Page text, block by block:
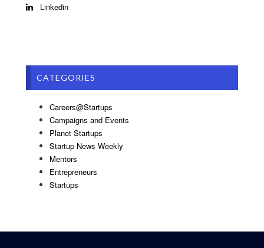
Linkedin
CATEGORIES
Careers@Startups
Campaigns and Events
Planet Startups
Startup News Weekly
Mentors
Entrepreneurs
Startups